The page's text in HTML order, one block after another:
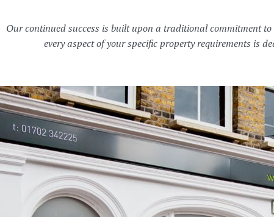
Our continued success is built upon a traditional commitment
every aspect of your specific property requirements is